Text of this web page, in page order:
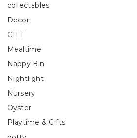
collectables
Decor
GIFT
Mealtime
Nappy Bin
Nightlight
Nursery
Oyster
Playtime & Gifts